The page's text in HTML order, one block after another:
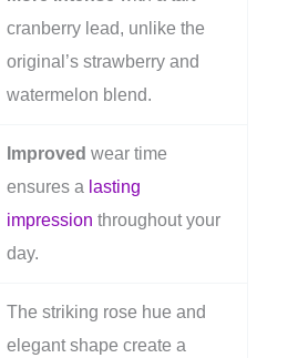
cranberry lead, unlike the
original’s strawberry and
watermelon blend.
Improved wear time
ensures a lasting
impression throughout your
day.
The striking rose hue and
elegant shape create a